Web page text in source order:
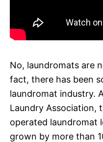
No, laundromats are
fact, there has been
laundromat industry.
Laundry Association,
operated laundromat
grown by more than